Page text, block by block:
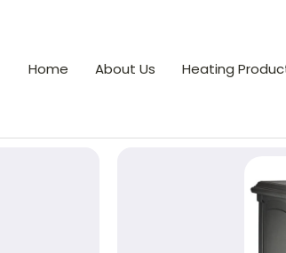
Home About Us Heating